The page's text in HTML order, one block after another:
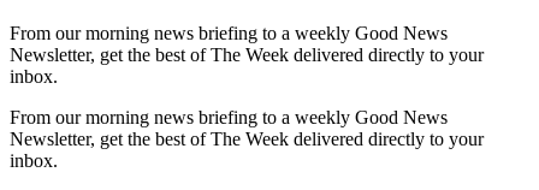
From our morning news briefing to a weekly Good News
Newsletter, get the best of The Week delivered directly to your
inbox.
From our morning news briefing to a weekly Good News
Newsletter, get the best of The Week delivered directly to your
inbox.